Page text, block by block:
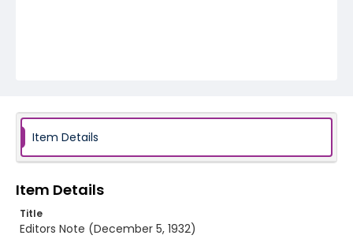
Item Details
Item Details
Title
Editors Note (December 5, 1932)